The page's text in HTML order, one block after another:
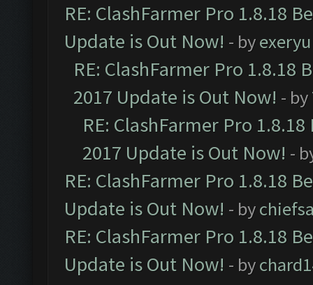
RE: ClashFarmer Pro 1.8.18
Update is Out Now! - byexeryu
RE: ClashFarmer Pro 1.8.18
2017 Update is Out Now! - by
RE: ClashFarmer Pro
2017 Update is Out Now! -
RE: ClashFarmer Pro 1.8.18
Update is Out Now! - by
RE: ClashFarmer Pro 1.8.18
Update is Out Now! - by